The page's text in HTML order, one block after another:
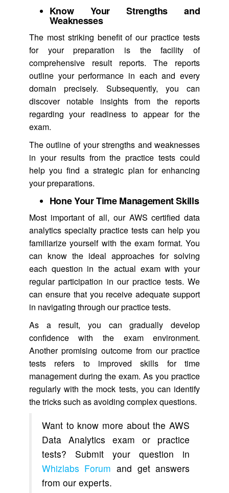
Know Your Strengths and
Weaknesses
The most striking benefit of our practice tests
for your preparation is the facility of
comprehensive result reports. The reports
outline your performance in each and every
domain precisely. Subsequently, you can
discover notable insights from the reports
regarding your readiness to appear for the
exam.
The outline of your strengths and weaknesses
in your results from the practice tests could
help you find a strategic plan for enhancing
your preparations.
Hone Your Time Management Skills
Most important of all, our AWS certified data
analytics specialty practice tests can help you
familiarize yourself with the exam format. You
can know the ideal approaches for solving
each question in the actual exam with your
regular participation in our practice tests. We
can ensure that you receive adequate support
in navigating through our practice tests.
As a result, you can gradually develop
confidence with the exam environment.
Another promising outcome from our practice
tests refers to improved skills for time
management during the exam. As you practice
regularly with the mock tests, you can identify
the tricks such as avoiding complex questions.
Want to know more about the AWS
Data Analytics exam or practice
tests? Submit your question in
Whizlabs Forum and get answers
from our experts.